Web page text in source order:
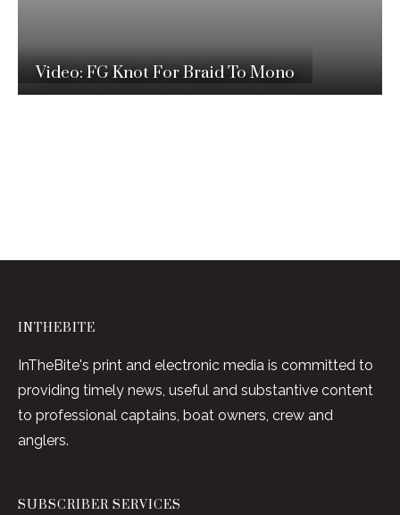
Video: FG Knot For Braid To Mono
INTHEBITE
InTheBite's print and electronic media is committed to
providing timely news, useful and substantive content
to professional captains, boat owners, crew and
anglers.
SUBSCRIBER SERVICES